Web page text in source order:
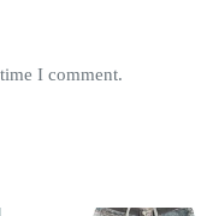
I comment.